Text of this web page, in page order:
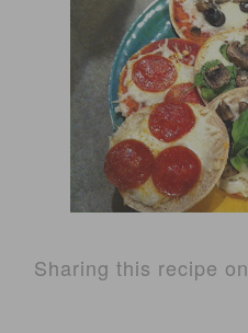
Sharing this recipe on